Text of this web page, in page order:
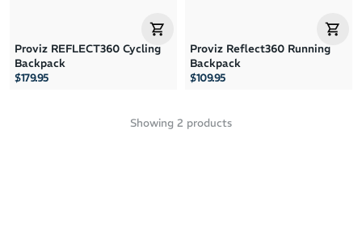
Proviz REFLECT360 Cycling
Backpack
$179.95
Proviz Reflect360 Running
Backpack
$109.95
Showing 2 products